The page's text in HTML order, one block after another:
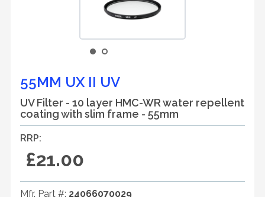
55MM UX II UV
UV Filter - 10 layer HMC-WR water repellent
coating with slim frame - 55mm
RRP:
£21.00
Mfr. Part #: 24066070029